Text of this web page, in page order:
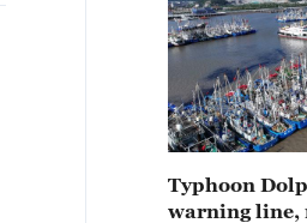
Typhoon
warning line,